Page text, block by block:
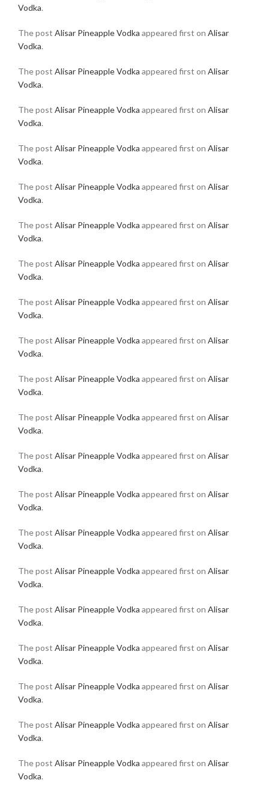
Vodka.
The post Alisar Pineapple Vodka appeared first on Alisar
Vodka.
The post Alisar Pineapple Vodka appeared first on Alisar
Vodka.
The post Alisar Pineapple Vodka appeared first on Alisar
Vodka.
The post Alisar Pineapple Vodka appeared first on Alisar
Vodka.
The post Alisar Pineapple Vodka appeared first on Alisar
Vodka.
The post Alisar Pineapple Vodka appeared first on Alisar
Vodka.
The post Alisar Pineapple Vodka appeared first on Alisar
Vodka.
The post Alisar Pineapple Vodka appeared first on Alisar
Vodka.
The post Alisar Pineapple Vodka appeared first on Alisar
Vodka.
The post Alisar Pineapple Vodka appeared first on Alisar
Vodka.
The post Alisar Pineapple Vodka appeared first on Alisar
Vodka.
The post Alisar Pineapple Vodka appeared first on Alisar
Vodka.
The post Alisar Pineapple Vodka appeared first on Alisar
Vodka.
The post Alisar Pineapple Vodka appeared first on Alisar
Vodka.
The post Alisar Pineapple Vodka appeared first on Alisar
Vodka.
The post Alisar Pineapple Vodka appeared first on Alisar
Vodka.
The post Alisar Pineapple Vodka appeared first on Alisar
Vodka.
The post Alisar Pineapple Vodka appeared first on Alisar
Vodka.
The post Alisar Pineapple Vodka appeared first on Alisar
Vodka.
The post Alisar Pineapple Vodka appeared first on Alisar
Vodka.